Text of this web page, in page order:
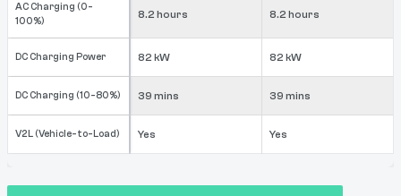
AC Charging (0-
100%)
8.2 hours 8.2 hours
DC Charging Power 82 kW 82 kW
DC Charging (10-80%) 39 mins 39 mins
V2L (Vehicle-to-Load) Yes Yes